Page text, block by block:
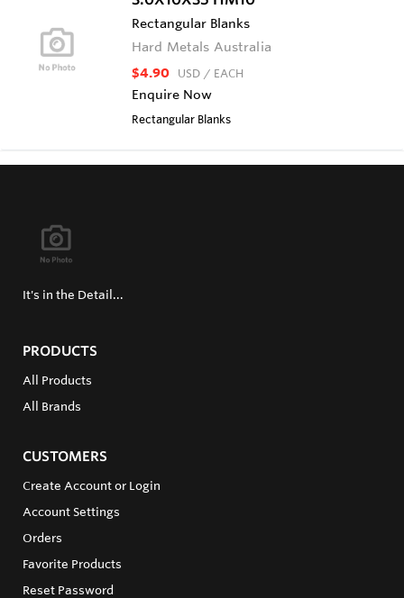
Rectangular Blanks
Hard Metals Australia
$4.90 USD / EACH
Enquire Now
Rectangular Blanks
It's in the Detail...
PRODUCTS
All Products
All Brands
CUSTOMERS
Create Account or Login
Account Settings
Orders
Favorite Products
Reset Password